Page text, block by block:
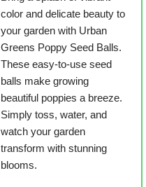
color and delicate beauty to
your garden with Urban
Greens Poppy Seed Balls.
These easy-to-use seed
balls make growing
beautiful poppies a breeze.
Simply toss, water, and
watch your garden
transform with stunning
blooms.